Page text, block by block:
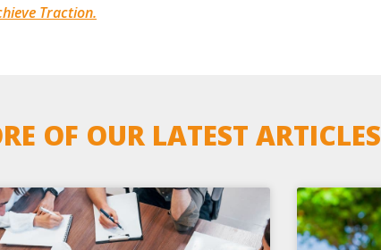
Traction.
OF OUR LATEST ARTICLES